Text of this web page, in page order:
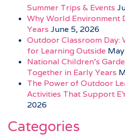
Summer Trips & Events
Why World Environment
Years June 5, 2026
Outdoor Classroom Day:
for Learning Outside
National Children’s
Together in Early Years
The Power of Outdoor
Activities That Support
2026
Categories